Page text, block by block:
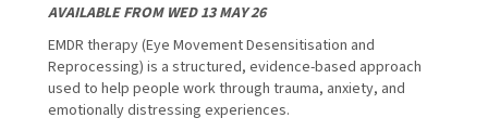
AVAILABLE FROM WED 13 MAY 26
EMDR therapy (Eye Movement Desensitisation and
Reprocessing) is a structured, evidence-based approach
used to help people work through trauma, anxiety, and
emotionally distressing experiences.